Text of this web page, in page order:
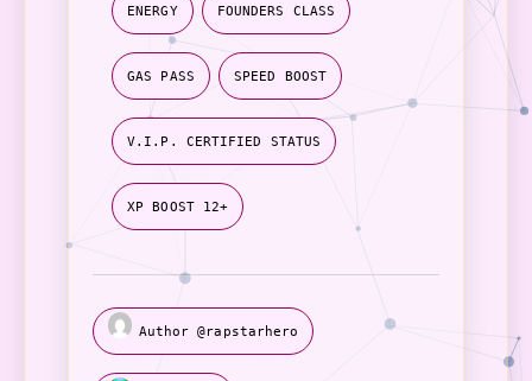
ENERGY FOUNDERS CLASS
GAS PASS SPEED BOOST
V.I.P. CERTIFIED STATUS
XP BOOST 12+
Author @rapstarhero